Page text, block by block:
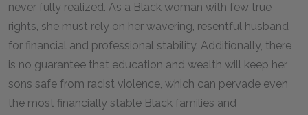
never fully realized. As a Black woman with few true
rights, she must rely on her wavering, resentful husband
for financial and professional stability. Additionally, there
is no guarantee that education and wealth will keep her
sons safe from racist violence, which can pervade even
the most financially stable Black families and